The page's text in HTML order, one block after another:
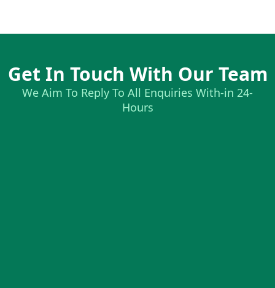
Get In Touch With Our Team
We Aim To Reply To All Enquiries With-in 24-
Hours